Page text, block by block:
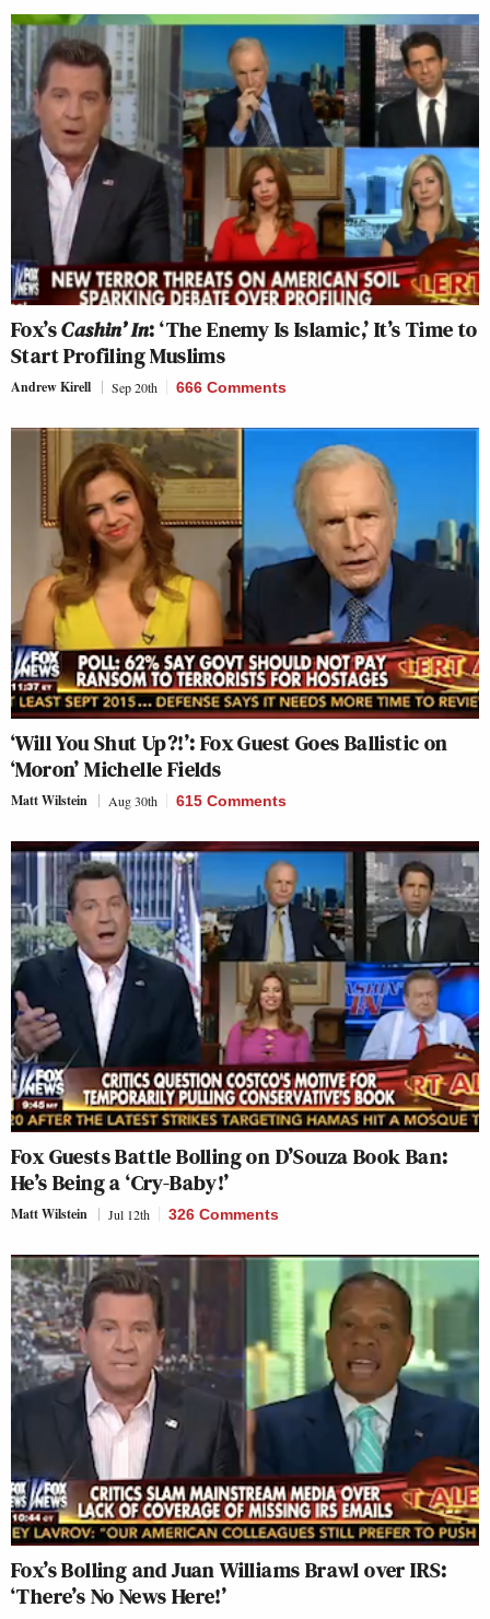
Fox’sCashin’ In: ‘The Enemy Is Islamic,’ It’s Time to
Start Profiling Muslims
Andrew Kirell Sep 20th 666 Comments
‘Will You Shut Up?!’: Fox Guest Goes Ballistic on
‘Moron’ Michelle Fields
Matt Wilstein Aug 30th 615 Comments
Fox Guests Battle Bolling on D’Souza Book Ban:
He’s Being a ‘Cry-Baby!’
Matt Wilstein Jul 12th 326 Comments
Fox’s Bolling and Juan Williams Brawl over IRS:
‘There’s No News Here!’